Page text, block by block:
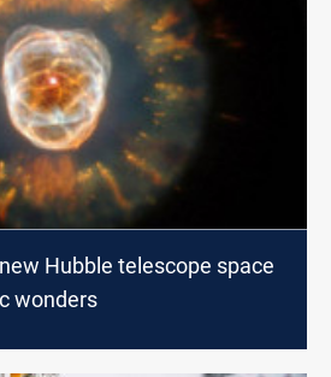
Hubble telescope space
wonders